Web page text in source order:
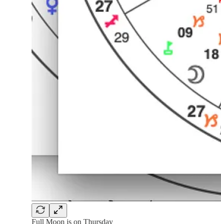
Full Moon is on Thursday